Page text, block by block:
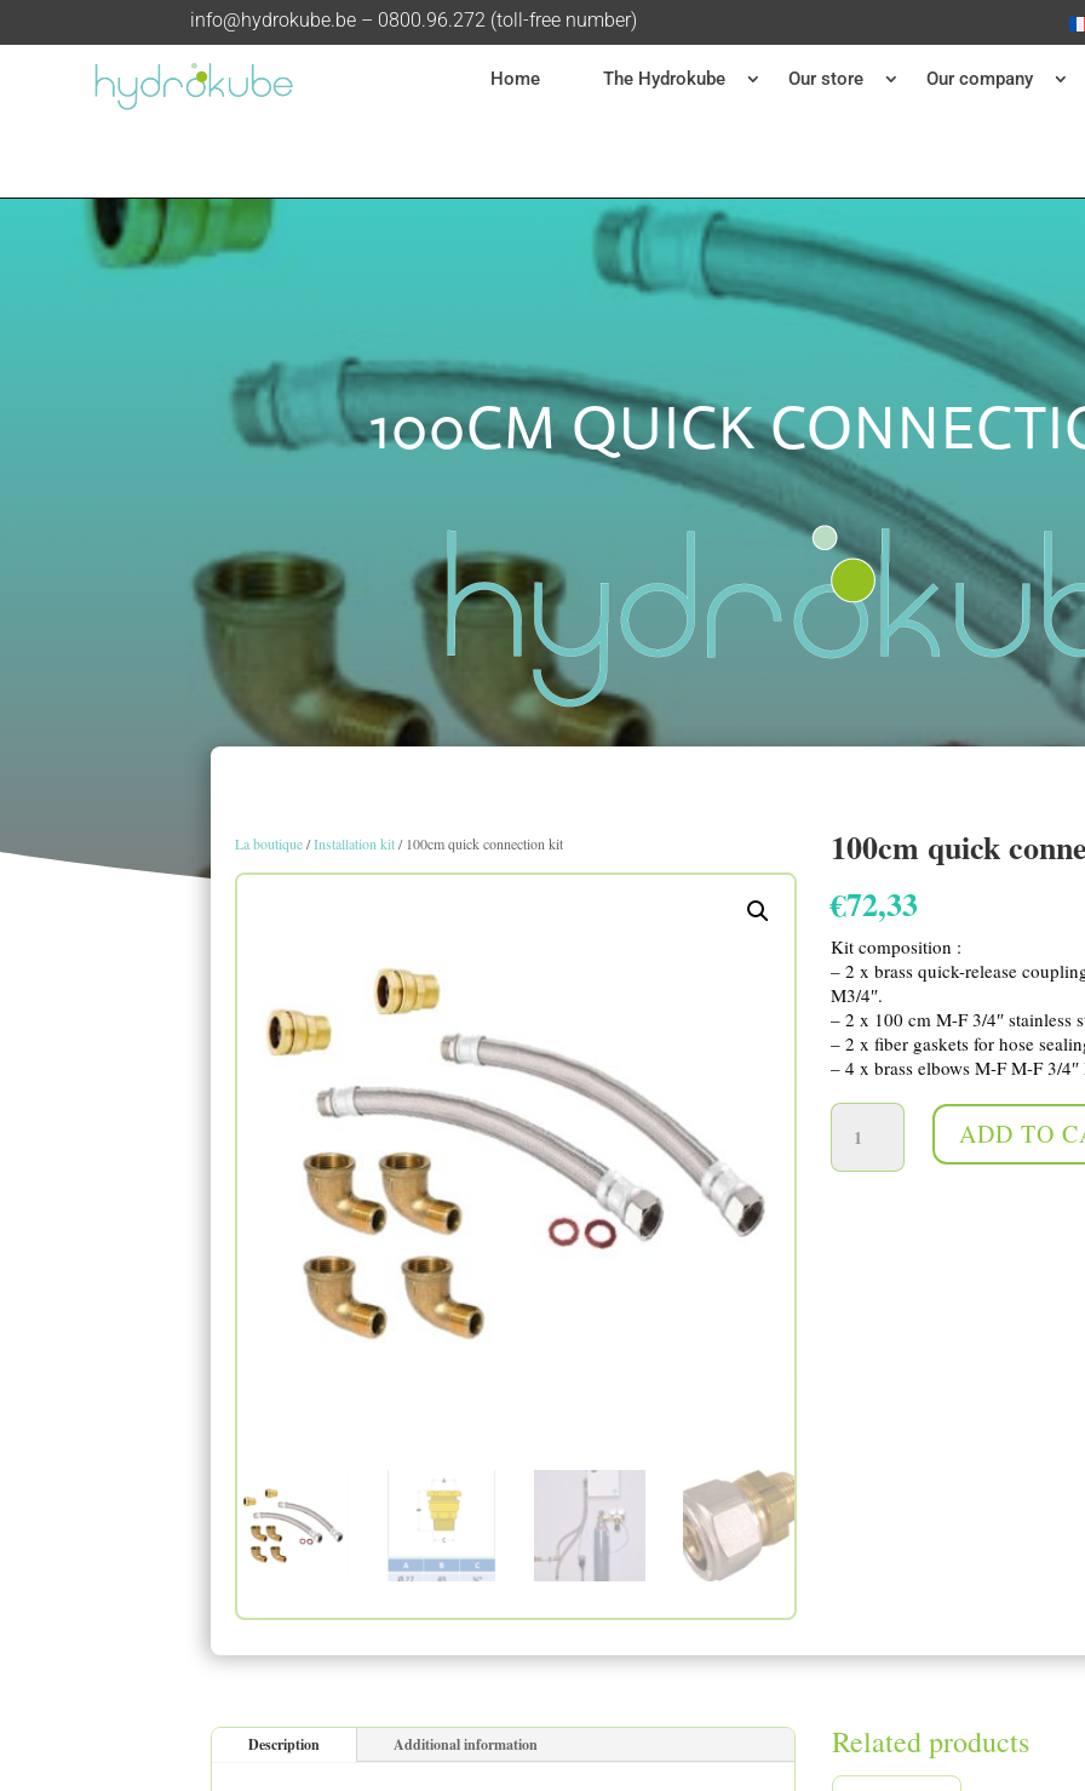
info@hydrokube.be– 0800.96.272 (toll-free number)
Home The Hydrokube Our store Our company
100CM QUICK
La boutique/Installation kit/ 100cm quick connection kit
100cm quick
€72,33
Kit composition :
– 2 x brass quick-release
M3/4″.
– 2 x 100 cm M-F 3/4″ stainless
– 2 x fiber gaskets for hose
– 4 x brass elbows M-F M-F 3/
ADD TO
Description Additional information Related products